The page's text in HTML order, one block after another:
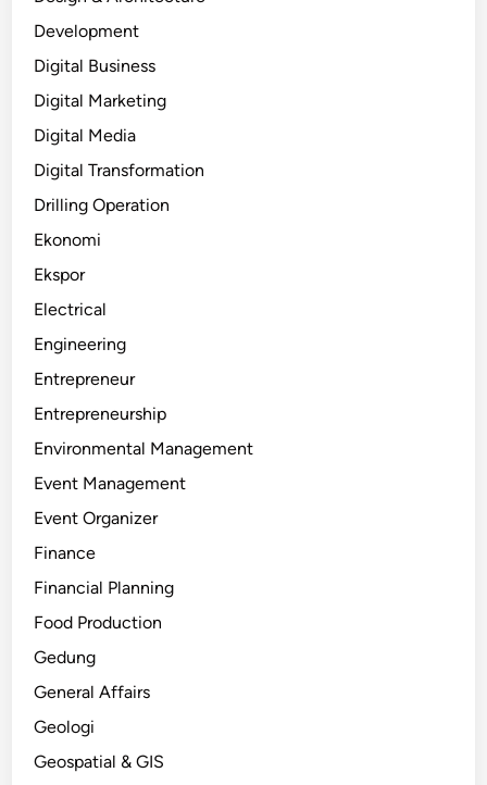
Development
Digital Business
Digital Marketing
Digital Media
Digital Transformation
Drilling Operation
Ekonomi
Ekspor
Electrical
Engineering
Entrepreneur
Entrepreneurship
Environmental Management
Event Management
Event Organizer
Finance
Financial Planning
Food Production
Gedung
General Affairs
Geologi
Geospatial & GIS